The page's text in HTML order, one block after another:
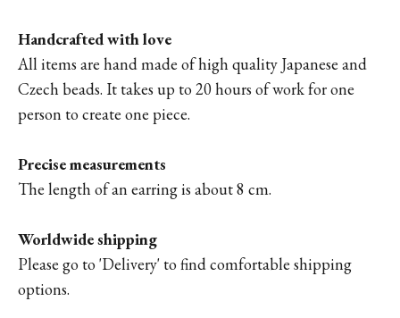
Handcrafted with love
All items are hand made of high quality Japanese and
Czech beads. It takes up to 20 hours of work for one
person to create one piece.
Precise measurements
The length of an earring is about 8 cm.
Worldwide shipping
Please go to 'Delivery' to find comfortable shipping
options.